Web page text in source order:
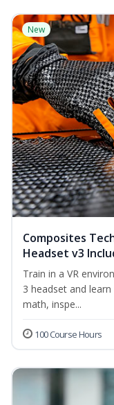
New
Composites
Headset v3
Train in a VR
3 headset and
math, inspe...
100 Course Hours